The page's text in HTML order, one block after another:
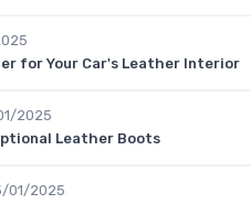
for Your Car's Leather Interior
2025
Leather Boots
01/2025